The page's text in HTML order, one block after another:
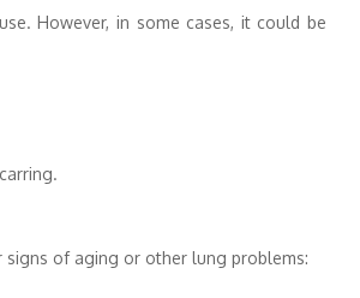
However, in some cases, it could be
of aging or other lung problems: